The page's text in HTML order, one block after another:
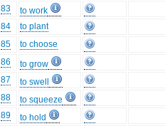
83
to work
84
to plant
85
to choose
86
to grow
87
to swell
88
to squeeze
89
to hold